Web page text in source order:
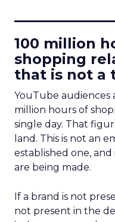
100 million
shopping
that is not a
YouTube audiences
million hours of
single day. That
land. This is not an
established one,
are being made.
If a brand is not
not present in the